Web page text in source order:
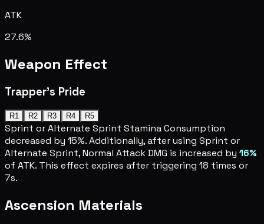
ATK
27.6%
Weapon Effect
Trapper's Pride
R1 R2 R3 R4 R5
Sprint or Alternate Sprint Stamina Consumption
decreased by 15%. Additionally, after using Sprint or
Alternate Sprint, Normal Attack DMG is increased by 16%
of ATK. This effect expires after triggering 18 times or
7s.
Ascension Materials